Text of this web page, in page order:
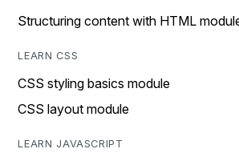
Structuring content with HTML
LEARN CSS
CSS styling basics module
CSS layout module
LEARN JAVASCRIPT